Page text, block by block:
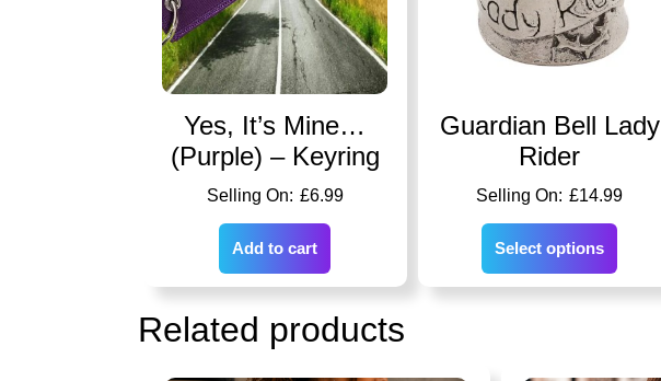
Yes, It’s Mine…
(Purple) – Keyring
£6.99
Add to cart
Guardian Bell Lady
Rider
£14.99
Select options
Related products